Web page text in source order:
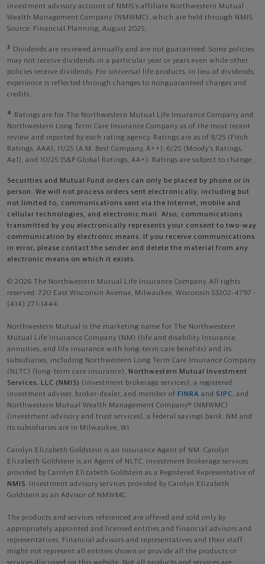
investment advisory account of NMIS’s affiliate Northwestern Mutual
Wealth Management Company (NMWMC), which are held through NMIS.
Source: Financial Planning, August 2025.
3
Dividends are reviewed annually and are not guaranteed. Some policies
may not receive dividends in a particular year or years even while other
policies receive dividends. For universal life products, in lieu of dividends,
experience is reflected through changes to nonguaranteed charges and
credits.
4
Ratings are for The Northwestern Mutual Life Insurance Company and
Northwestern Long Term Care Insurance Company as of the most recent
review and reported by each rating agency. Ratings are as of 8/25 (Fitch
Ratings, AAA), 11/25 (A.M. Best Company, A++); 6/25 (Moody’s Ratings,
Aa1), and 10/25 (S&P Global Ratings, AA+). Ratings are subject to change.
Securities and Mutual Fund orders can only be placed by phone or in
person. We will not process orders sent electronically, including but
not limited to, communications sent via the Internet, mobile and
cellular technologies, and electronic mail. Also, communications
transmitted by you electronically represents your consent to two-way
communication by electronic means. If you receive communications
in error, please contact the sender and delete the material from any
electronic means on which it exists.
© 2026 The Northwestern Mutual Life Insurance Company. All rights
reserved. 720 East Wisconsin Avenue, Milwaukee, Wisconsin 53202-4797 -
(414) 271-1444.
Northwestern Mutual is the marketing name for The Northwestern
Mutual Life Insurance Company (NM) (life and disability Insurance,
annuities, and life insurance with long-term care benefits) and its
subsidiaries, including Northwestern Long Term Care Insurance Company
(NLTC) (long-term care insurance), Northwestern Mutual Investment
Services, LLC (NMIS) (investment brokerage services), a registered
investment adviser, broker-dealer, and member of FINRA and SIPC, and
Northwestern Mutual Wealth Management Company® (NMWMC)
(investment advisory and trust services), a federal savings bank. NM and
its subsidiaries are in Milwaukee, WI.
Carolyn Elizabeth Goldstein is an Insurance Agent of NM. Carolyn
Elizabeth Goldstein is an Agent of NLTC. Investment brokerage services
provided by Carolyn Elizabeth Goldstein as a Registered Representative of
NMIS. Investment advisory services provided by Carolyn Elizabeth
Goldstein as an Advisor of NMWMC.
The products and services referenced are offered and sold only by
appropriately appointed and licensed entities and financial advisors and
representatives. Financial advisors and representatives and their staff
might not represent all entities shown or provide all the products or